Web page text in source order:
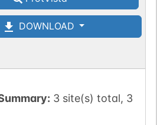
DOWNLOAD
3 site(s) total, 3